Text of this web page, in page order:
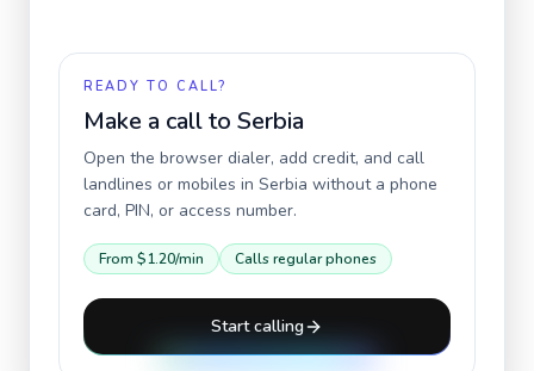
READY TO CALL?
Make a call to Serbia
Open the browser dialer, add credit, and call
landlines or mobiles in Serbia without a phone
card, PIN, or access number.
From $1.20/min Calls regular phones
Start calling